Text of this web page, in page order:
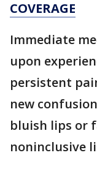
COVERAGE
Immediate
upon
persistent
new
bluish lips or
noninclusive